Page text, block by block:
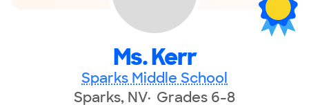
Ms. Kerr
Sparks Middle School
Sparks, NV Grades 6-8